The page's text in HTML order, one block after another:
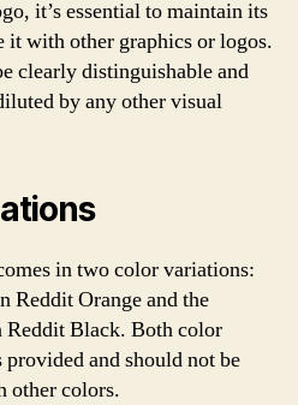
it’s essential to maintain its
with other graphics or logos.
clearly distinguishable and
by any other visual
in two color variations:
Reddit Orange and the
Black. Both color
provided and should not be
other colors.